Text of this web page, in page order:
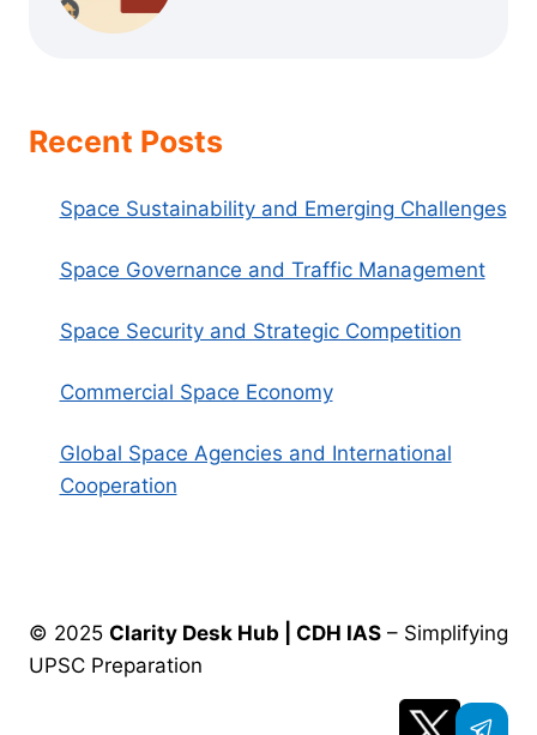
Recent Posts
Space Sustainability and Emerging Challenges
Space Governance and Traffic Management
Space Security and Strategic Competition
Commercial Space Economy
Global Space Agencies and International
Cooperation
© 2025 Clarity Desk Hub | CDH IAS – Simplifying
UPSC Preparation